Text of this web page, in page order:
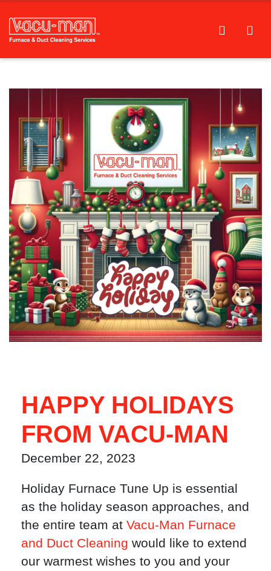
HAPPY HOLIDAYS
FROM VACU-MAN
December 22, 2023
Holiday Furnace Tune Up is essential
as the holiday season approaches, and
the entire team at Vacu-Man Furnace
and Duct Cleaning would like to extend
our warmest wishes to you and your